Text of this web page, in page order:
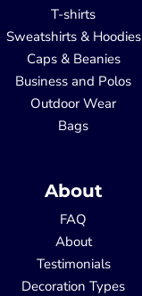
T-shirts
Sweatshirts & Hoodies
Caps & Beanies
Business and Polos
Outdoor Wear
Bags
About
FAQ
About
Testimonials
Decoration Types